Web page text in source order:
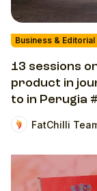
Business &
13 sessions
product in
to in Perugia
FatChilli